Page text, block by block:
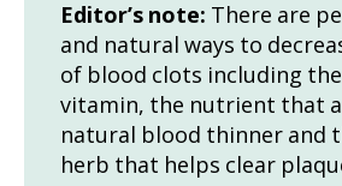
Editor’s note: There are
and natural ways to
of blood clots including
vitamin, the nutrient that
natural blood thinner and
herb that helps clear